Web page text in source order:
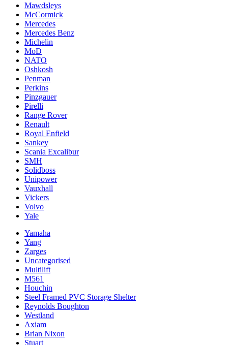
Mawdsleys
McCormick
Mercedes
Mercedes Benz
Michelin
MoD
NATO
Oshkosh
Penman
Perkins
Pinzgauer
Pirelli
Range Rover
Renault
Royal Enfield
Sankey
Scania Excalibur
SMH
Solidboss
Unipower
Vauxhall
Vickers
Volvo
Yale
Yamaha
Yang
Zarges
Uncategorised
Multilift
M561
Houchin
Steel Framed PVC Storage Shelter
Reynolds Boughton
Westland
Axiam
Brian Nixon
Stuart